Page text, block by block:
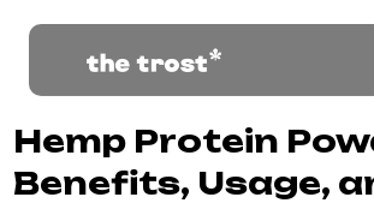
Hemp Protein
Benefits, Usage,